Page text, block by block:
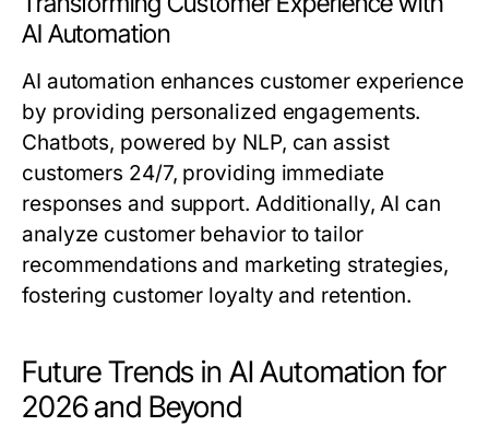
AI Automation
AI automation enhances customer experience
by providing personalized engagements.
Chatbots, powered by NLP, can assist
customers 24/7, providing immediate
responses and support. Additionally, AI can
analyze customer behavior to tailor
recommendations and marketing strategies,
fostering customer loyalty and retention.
Future Trends in AI Automation for
2026 and Beyond